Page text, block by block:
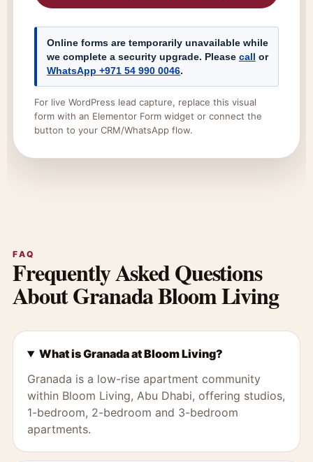
Online forms are temporarily unavailable while
we complete a security upgrade. Please call or
WhatsApp +971 54 990 0046.
For live WordPress lead capture, replace this visual
form with an Elementor Form widget or connect the
button to your CRM/WhatsApp flow.
FAQ
Frequently Asked Questions
About Granada Bloom Living
What is Granada at Bloom Living?
Granada is a low-rise apartment community
within Bloom Living, Abu Dhabi, offering studios,
1-bedroom, 2-bedroom and 3-bedroom
apartments.